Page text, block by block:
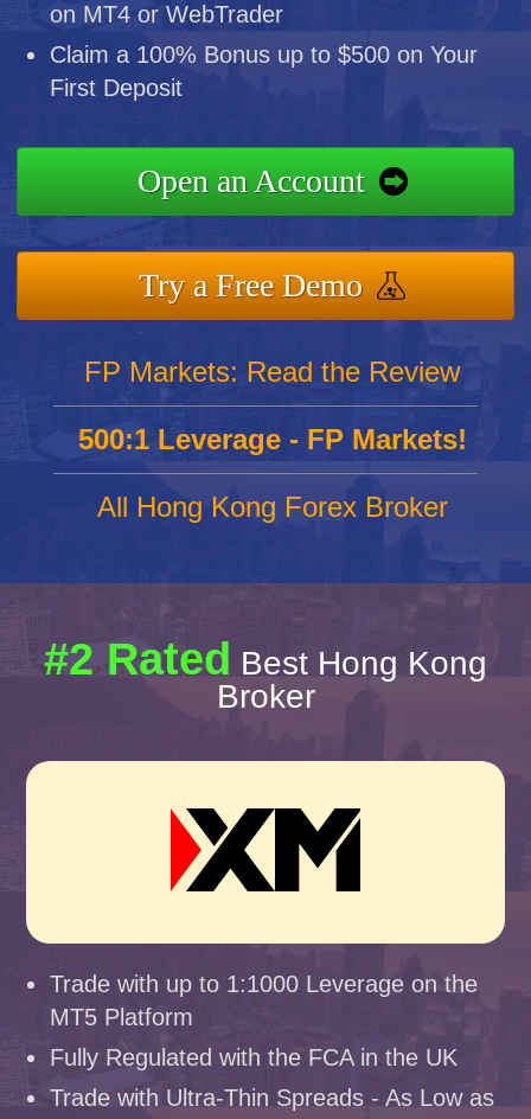
on MT4 or WebTrader
Claim a 100% Bonus up to $500 on Your
First Deposit
Open an Account
Try a Free Demo
FP Markets: Read the Review
500:1 Leverage - FP Markets!
All Hong Kong Forex Broker
#2 Rated Best Hong Kong
Broker
Trade with up to 1:1000 Leverage on the
MT5 Platform
Fully Regulated with the FCA in the UK
Trade with Ultra-Thin Spreads - As Low as